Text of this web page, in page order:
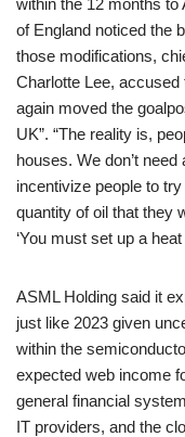
of England noticed the
those modifications,
Charlotte Lee, accused
again moved the
UK”. “The reality is,
houses. We don’t
incentivize people to
quantity of oil that they
‘You must set up a heat
ASML Holding said it
just like 2023 given
within the
expected web income
general financial
IT providers, and the